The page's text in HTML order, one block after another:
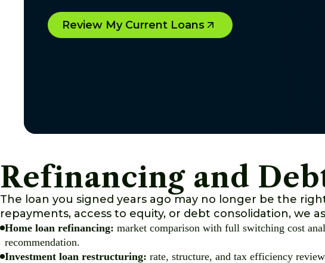
Review My Current Loans
Refinancing and
The loan you signed years ago may no longer be the
repayments, access to equity, or debt consolidation, we
Home loan refinancing: market comparison with full switching cost
recommendation.
Investment loan restructuring: rate, structure, and tax efficiency